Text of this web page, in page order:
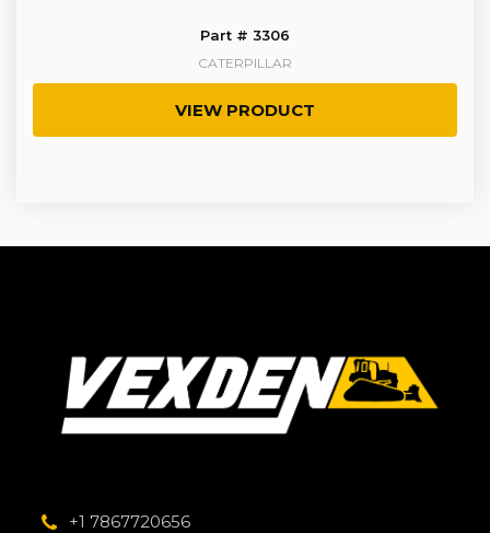
Part # 3306
CATERPILLAR
VIEW PRODUCT
+1 7867720656